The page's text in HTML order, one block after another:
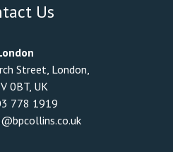
Us
Street, London,
0BT, UK
778 1919